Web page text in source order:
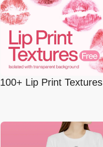
100+ Lip Print Textures